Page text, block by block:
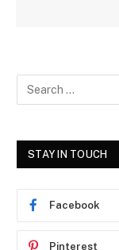
STAY IN TOUCH
Facebook
Pinterest